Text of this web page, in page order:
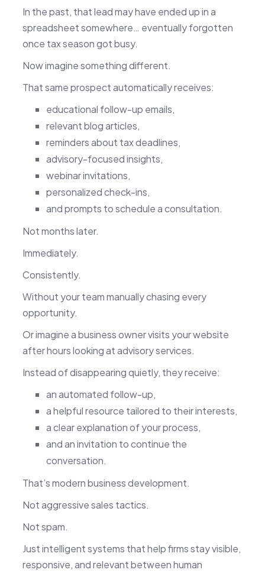
In the past, that lead may have ended up in a
spreadsheet somewhere… eventually forgotten
once tax season got busy.
Now imagine something different.
That same prospect automatically receives:
educational follow-up emails,
relevant blog articles,
reminders about tax deadlines,
advisory-focused insights,
webinar invitations,
personalized check-ins,
and prompts to schedule a consultation.
Not months later.
Immediately.
Consistently.
Without your team manually chasing every
opportunity.
Or imagine a business owner visits your website
after hours looking at advisory services.
Instead of disappearing quietly, they receive:
an automated follow-up,
a helpful resource tailored to their interests,
a clear explanation of your process,
and an invitation to continue the
conversation.
That’s modern business development.
Not aggressive sales tactics.
Not spam.
Just intelligent systems that help firms stay visible,
responsive, and relevant between human